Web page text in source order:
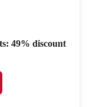
49% discount